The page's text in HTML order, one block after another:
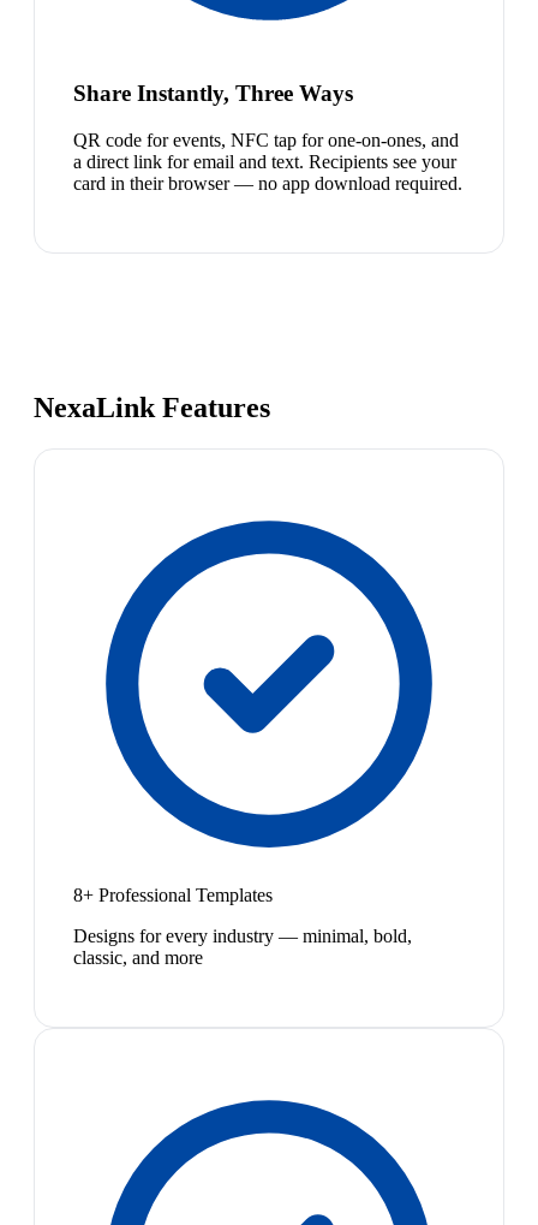
Share Instantly, Three Ways
QR code for events, NFC tap for one-on-ones, and
a direct link for email and text. Recipients see your
card in their browser — no app download required.
NexaLink Features
8+ Professional Templates
Designs for every industry — minimal, bold,
classic, and more